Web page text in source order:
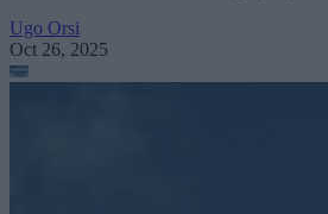
Ugo Orsi
Oct 26, 2025